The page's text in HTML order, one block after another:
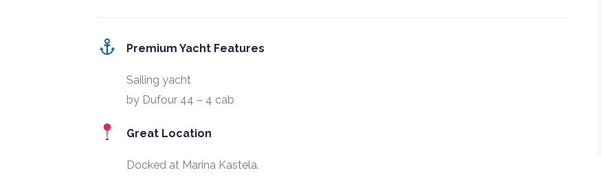
Premium Yacht Features
Sailing yacht
by Dufour 44 – 4 cab
Great Location
Docked at Marina Kastela.